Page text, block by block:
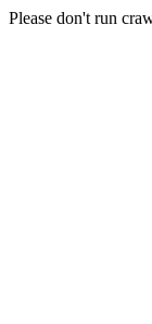
Please don't run